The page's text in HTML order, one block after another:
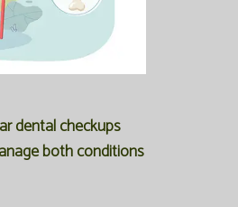
dental checkups
both conditions